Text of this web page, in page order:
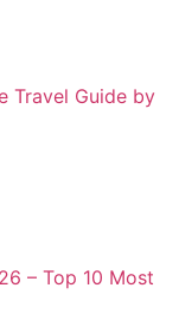
Travel Guide by
– Top 10 Most